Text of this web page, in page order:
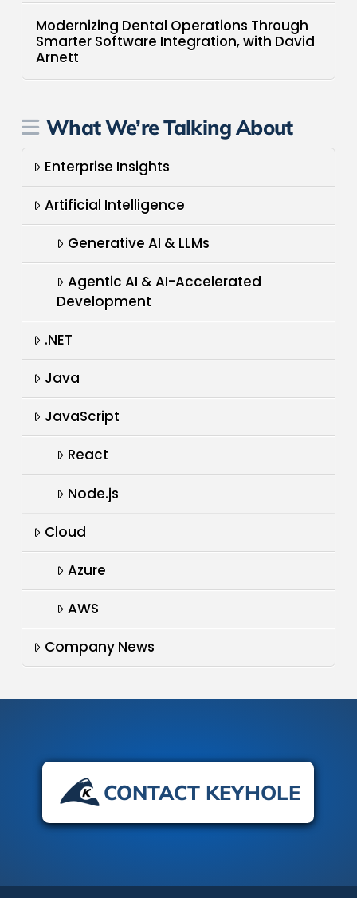
Modernizing Dental Operations Through
Smarter Software Integration, with David
Arnett
What We’re Talking About
Enterprise Insights
Artificial Intelligence
Generative AI & LLMs
Agentic AI & AI-Accelerated
Development
.NET
Java
JavaScript
React
Node.js
Cloud
Azure
AWS
Company News
CONTACT KEYHOLE